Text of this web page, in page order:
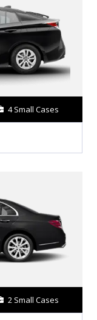
4 Small Cases
2 Small Cases